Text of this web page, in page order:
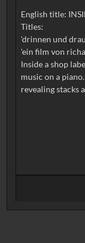
English title:
Titles:
'drinnen und
'ein film von
Inside a shop
music on a